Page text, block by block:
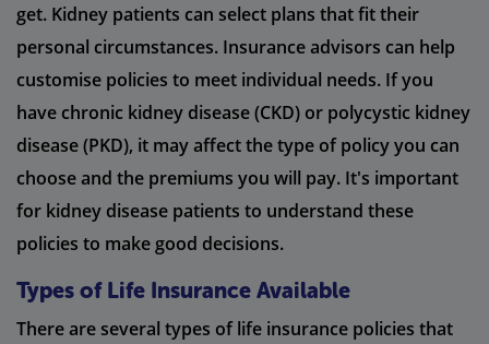
get. Kidney patients can select plans that fit their
personal circumstances. Insurance advisors can help
customise policies to meet individual needs. If you
have chronic kidney disease (CKD) or polycystic kidney
disease (PKD), it may affect the type of policy you can
choose and the premiums you will pay. It's important
for kidney disease patients to understand these
policies to make good decisions.
Types of Life Insurance Available
There are several types of life insurance policies that